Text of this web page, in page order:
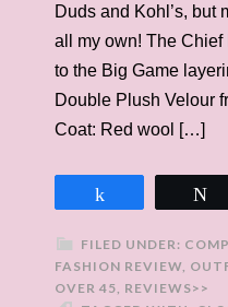
Duds and Kohl’s, but
all my own! The Chief
to the Big Game
Double Plush Velour
Coat: Red wool […]
FILED UNDER:
FASHION REVIEW,
OVER 45, REVIEWS>>